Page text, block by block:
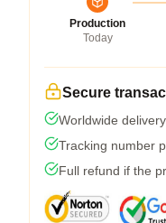
Production
Today
Secure
Worldwide
Tracking number
Full refund if the